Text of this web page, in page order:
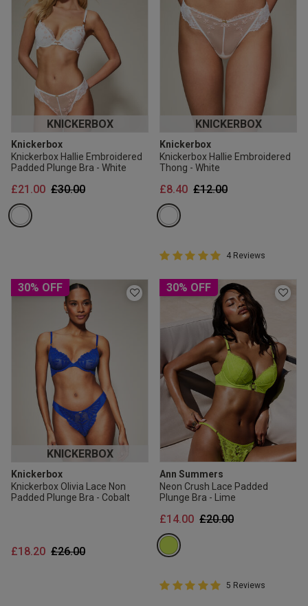
KNICKERBOX
Knickerbox
Knickerbox Hallie Embroidered
Padded Plunge Bra - White
Price reduced from
£30.00to
£21.00
KNICKERBOX
Knickerbox
Knickerbox Hallie Embroidered
Thong - White
Price reduced from
£12.00to
£8.40
5 out of 5 Customer Rating
5 out of 5 star rating
4 Reviews
30% OFF
KNICKERBOX
Knickerbox
Knickerbox Olivia Lace Non
Padded Plunge Bra - Cobalt
Price reduced from
£26.00to
£18.20
30% OFF
Ann Summers
Neon Crush Lace Padded
Plunge Bra - Lime
Price reduced from
£20.00to
£14.00
5 out of 5 Customer Rating
5 out of 5 star rating
5 Reviews